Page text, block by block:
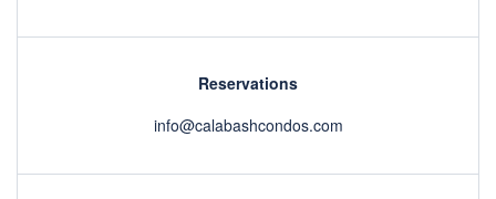
Reservations
info@calabashcondos.com